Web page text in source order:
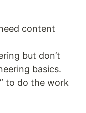
content
but don’t
basics.
to do the work